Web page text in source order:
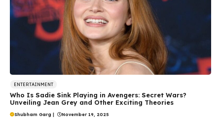
ENTERTAINMENT
Who Is Sadie Sink Playing in Avengers: Secret Wars?
Unveiling Jean Grey and Other Exciting Theories
Shubham Garg | November 19, 2025